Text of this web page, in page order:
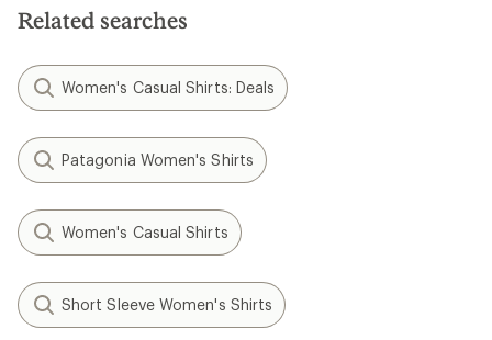
stars
Related searches
Women's Casual Shirts: Deals
Patagonia Women's Shirts
Women's Casual Shirts
Short Sleeve Women's Shirts